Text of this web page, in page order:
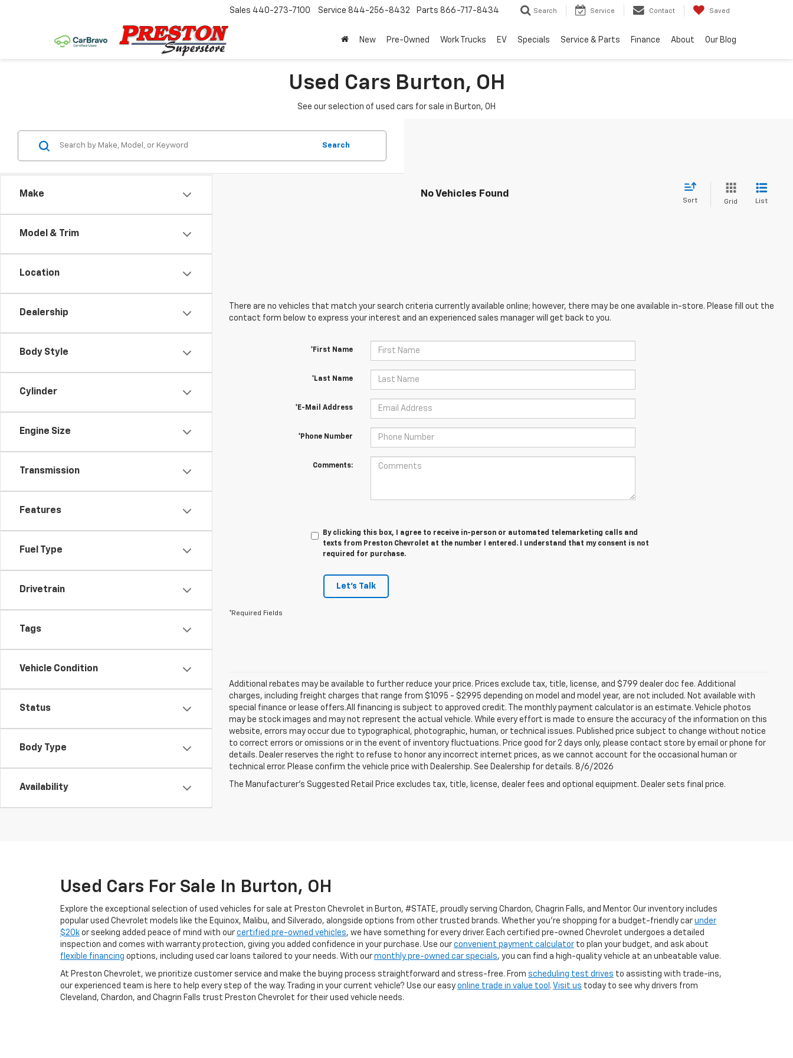
Sales 440-273-7100 Service 844-256-8432 Parts 866-717-8434 Search Service Contact Saved
New Pre-Owned Work Trucks EV Specials Service & Parts Finance About Our Blog
Used Cars Burton, OH
See our selection of used cars for sale in Burton, OH
Make
Model & Trim
Location
Dealership
Body Style
Cylinder
Engine Size
Transmission
Features
Fuel Type
Drivetrain
Tags
Vehicle Condition
Status
Body Type
Availability
Search
No Vehicles Found
Sort Grid List
There are no vehicles that match your search criteria currently available online; however, there may be one available in-store. Please fill out the
contact form below to express your interest and an experienced sales manager will get back to you.
*First Name
*Last Name
*E-Mail Address
*Phone Number
Comments:
By clicking this box, I agree to receive in-person or automated telemarketing calls and
texts from Preston Chevrolet at the number I entered. I understand that my consent is not
required for purchase.
Let's Talk
*Required Fields
Additional rebates may be available to further reduce your price. Prices exclude tax, title, license, and $799 dealer doc fee. Additional
charges, including freight charges that range from $1095 - $2995 depending on model and model year, are not included. Not available with
special finance or lease offers.All financing is subject to approved credit. The monthly payment calculator is an estimate. Vehicle photos
may be stock images and may not represent the actual vehicle. While every effort is made to ensure the accuracy of the information on this
website, errors may occur due to typographical, photographic, human, or technical issues. Published price subject to change without notice
to correct errors or omissions or in the event of inventory fluctuations. Price good for 2 days only, please contact store by email or phone for
details. Dealer reserves the right to refuse to honor any incorrect internet prices, as we cannot account for the occasional human or
technical error. Please confirm the vehicle price with Dealership. See Dealership for details. 8/6/2026
The Manufacturer's Suggested Retail Price excludes tax, title, license, dealer fees and optional equipment. Dealer sets final price.
Used Cars For Sale In Burton, OH
Explore the exceptional selection of used vehicles for sale at Preston Chevrolet in Burton, #STATE, proudly serving Chardon, Chagrin Falls, and Mentor. Our inventory includes
popular used Chevrolet models like the Equinox, Malibu, and Silverado, alongside options from other trusted brands. Whether you're shopping for a budget-friendly car under
$20k or seeking added peace of mind with our certified pre-owned vehicles, we have something for every driver. Each certified pre-owned Chevrolet undergoes a detailed
inspection and comes with warranty protection, giving you added confidence in your purchase. Use our convenient payment calculator to plan your budget, and ask about
flexible financing options, including used car loans tailored to your needs. With our monthly pre-owned car specials, you can find a high-quality vehicle at an unbeatable value.
At Preston Chevrolet, we prioritize customer service and make the buying process straightforward and stress-free. From scheduling test drives to assisting with trade-ins,
our experienced team is here to help every step of the way. Trading in your current vehicle? Use our easy online trade in value tool . Visit us today to see why drivers from
Cleveland, Chardon, and Chagrin Falls trust Preston Chevrolet for their used vehicle needs.